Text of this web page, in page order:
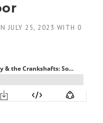
JULY 25, 2023 WITH 0